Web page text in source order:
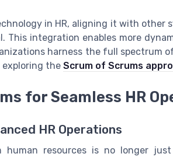
in HR, aligning it with other
This integration enables more
harness the full spectrum
the Scrum of Scrums
for Seamless HR
HR Operations
human resources is no longer